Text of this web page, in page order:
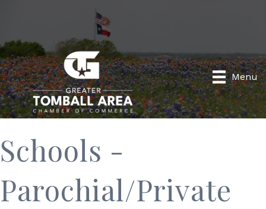
Menu
Schools -
Parochial/Private